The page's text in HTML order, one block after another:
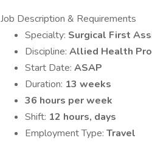
Job Description & Requirements
Specialty: Surgical First
Discipline: Allied Health
Start Date: ASAP
Duration: 13 weeks
36 hours per week
Shift: 12 hours, days
Employment Type: Travel